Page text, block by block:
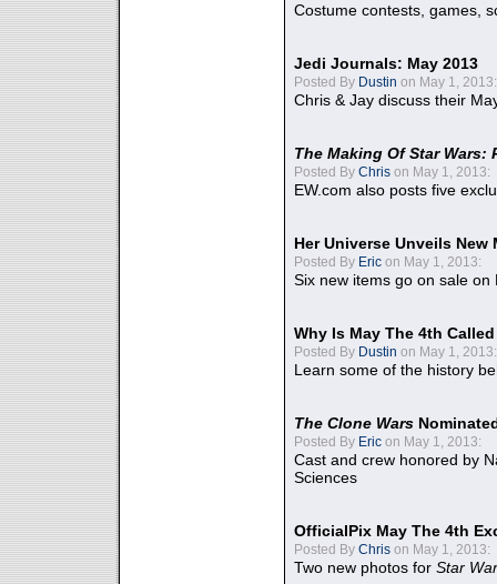
Costume contests, games,
Jedi Journals: May 2013
Posted By Dustin on May 1, 2013:
Chris & Jay discuss their
The Making Of Star Wars:
Posted By Chris on May 1, 2013:
EW.com also posts five
Her Universe Unveils
Posted By Eric on May 1, 2013:
Six new items go on sale on
Why Is May The 4th
Posted By Dustin on May 1, 2013:
Learn some of the history
The Clone Wars
Posted By Eric on May 1, 2013:
Cast and crew honored by
Sciences
OfficialPix May The 4th
Posted By Chris on May 1, 2013:
Two new photos for Star